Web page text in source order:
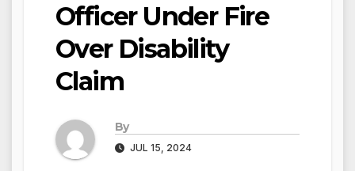
Officer Under Fire
Over Disability
Claim
By
JUL 15, 2024